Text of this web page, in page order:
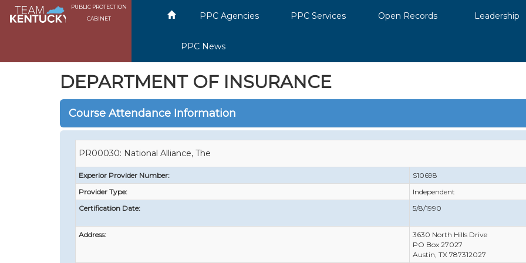
PUBLIC PROTECTION
CABINET
PPC Agencies PPC Services Open Records Leadership
PPC News
DEPARTMENT OF INSURANCE
Course Attendance Information
PR00030: National Alliance, The
Experior Provider Number:
S10698
Provider Type:
Independent
Certification Date:
5/8/1990
Address:
3630 North Hills Drive
PO Box 27027
Austin, TX 787312027